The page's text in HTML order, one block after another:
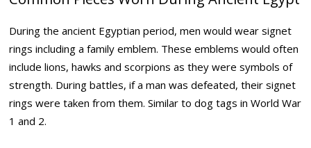
During the ancient Egyptian period, men would wear signet
rings including a family emblem. These emblems would often
include lions, hawks and scorpions as they were symbols of
strength. During battles, if a man was defeated, their signet
rings were taken from them. Similar to dog tags in World War
1 and 2.